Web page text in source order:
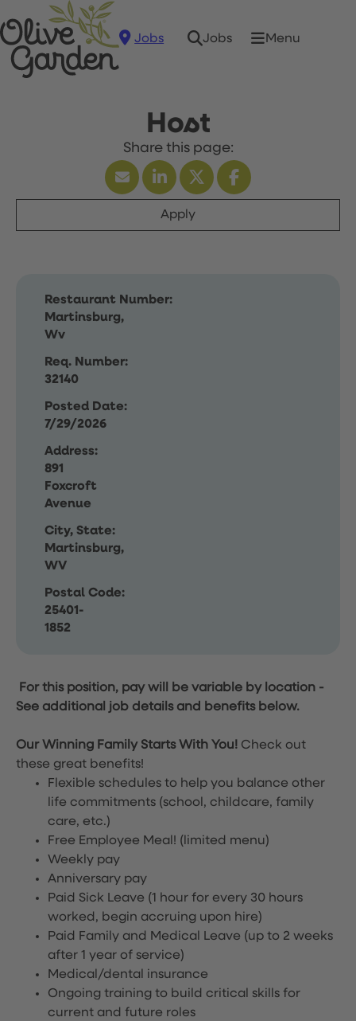
Jobs Jobs Menu
Host
Apply
Restaurant Number:
Martinsburg,
Wv
Req. Number:
32140
Posted Date:
7/29/2026
Address:
891
Foxcroft
Avenue
City, State:
Martinsburg,
WV
Postal Code:
25401-
1852
For this position, pay will be variable by location -
See additional job details and benefits below.
Our Winning Family Starts With You! Check out
these great benefits!
Flexible schedules to help you balance other
life commitments (school, childcare, family
care, etc.)
Free Employee Meal! (limited menu)
Weekly pay
Anniversary pay
Paid Sick Leave (1 hour for every 30 hours
worked, begin accruing upon hire)
Paid Family and Medical Leave (up to 2 weeks
after 1 year of service)
Medical/dental insurance
Ongoing training to build critical skills for
current and future roles